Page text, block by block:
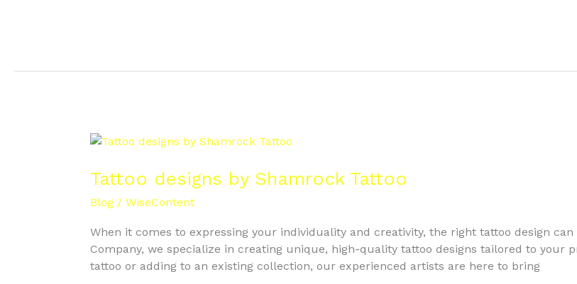
Tattoo designs by Shamrock Tattoo
Blog/ WiseContent
When it comes to expressing your individuality and creativity, the right tattoo design
Company, we specialize in creating unique, high-quality tattoo designs tailored to your
tattoo or adding to an existing collection, our experienced artists are here to bring
Tattoo
by
Tattoo